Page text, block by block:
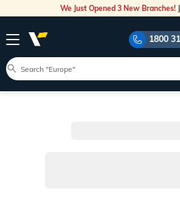
We Just Opened 3 New Branches!
1800